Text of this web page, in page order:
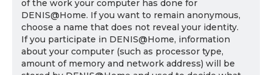
of the work your computer has done for
DENIS@Home. If you want to remain anonymous,
choose a name that does not reveal your identity.
If you participate in DENIS@Home, information
about your computer (such as processor type,
amount of memory and network address) will be